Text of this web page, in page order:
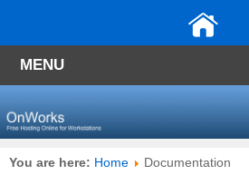
MENU
You are here: Home Documentation